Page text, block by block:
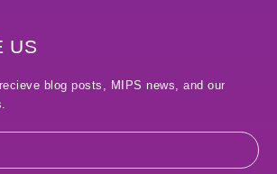
US
blog posts, MIPS news, and our